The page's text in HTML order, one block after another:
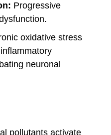
Progressive
oxidative stress
neuronal
pollutants activate